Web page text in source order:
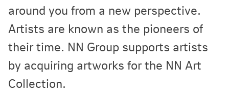
around you from a new perspective.
Artists are known as the pioneers of
their time. NN Group supports artists
by acquiring artworks for the NN Art
Collection.